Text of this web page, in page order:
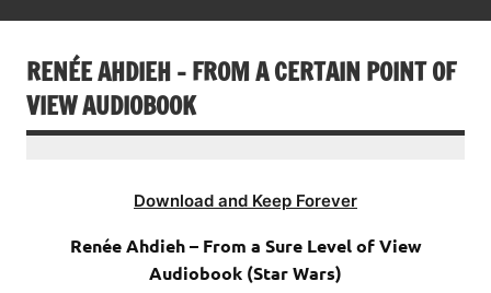
RENÉE AHDIEH – FROM A CERTAIN POINT OF
VIEW AUDIOBOOK
Download and Keep Forever
Renée Ahdieh – From a Sure Level of View
Audiobook (Star Wars)